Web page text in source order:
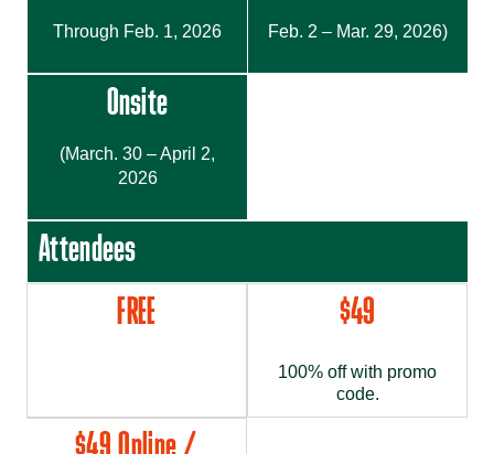
Through Feb. 1, 2026 Feb. 2 – Mar. 29, 2026)
Onsite
(March. 30 – April 2,
2026
Attendees
FREE
$49
100% off with promo
code.